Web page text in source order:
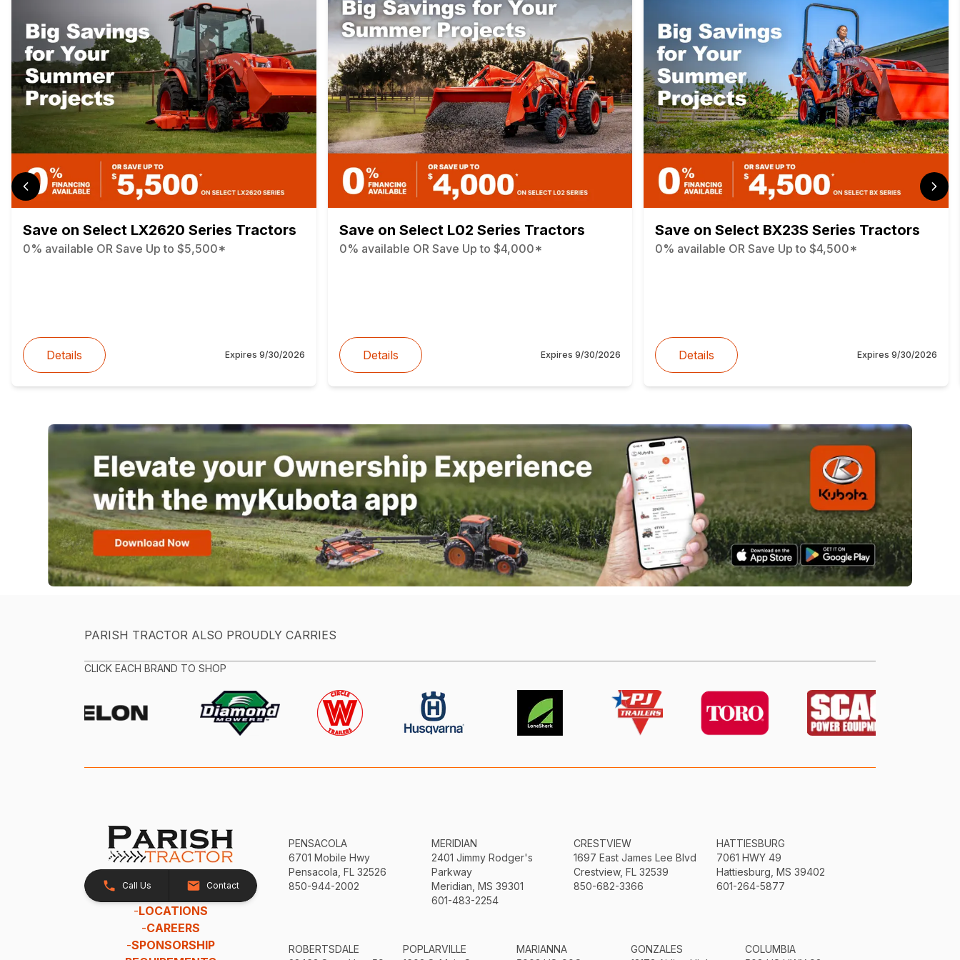
Save on Select LX2620 Series Tractors
0% available OR Save Up to $5,500*
Details Expires 9/30/2026
Save on Select L02 Series Tractors
0% available OR Save Up to $4,000*
Details Expires9/30/2026
Save on Select BX23S Series Tractors
0% available OR Save Up to $4,500*
Details Expires 9/30/2026
PARISH TRACTOR ALSO PROUDLY CARRIES
CLICK EACH BRAND TO SHOP
Call Us Contact
-LOCATIONS
-CAREERS
-SPONSORSHIP
PENSACOLA
6701 Mobile Hwy
Pensacola, FL 32526
850-944-2002
MERIDIAN
2401 Jimmy Rodger's
Parkway
Meridian, MS 39301
601-483-2254
CRESTVIEW
1697 East James Lee Blvd
Crestview, FL 32539
850-682-3366
HATTIESBURG
7061 HWY 49
Hattiesburg, MS 39402
601-264-5877
ROBERTSDALE
POPLARVILLE
MARIANNA
GONZALES
COLUMBIA